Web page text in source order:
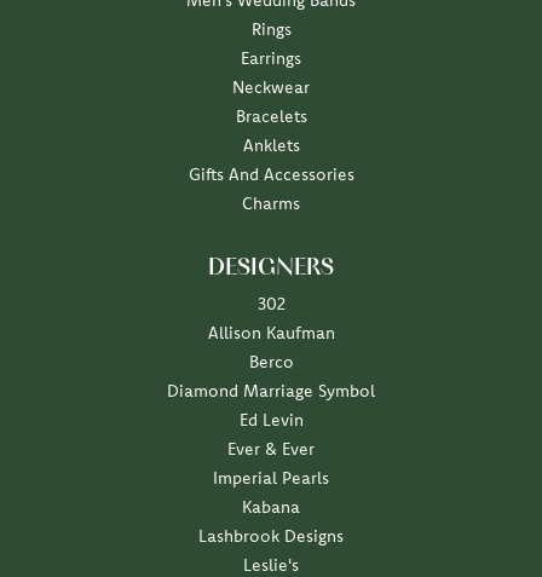
Rings
Earrings
Neckwear
Bracelets
Anklets
Gifts And Accessories
Charms
DESIGNERS
302
Allison Kaufman
Berco
Diamond Marriage Symbol
Ed Levin
Ever & Ever
Imperial Pearls
Kabana
Lashbrook Designs
Leslie's